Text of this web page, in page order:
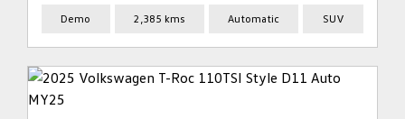
Demo 2,385 kms Automatic SUV